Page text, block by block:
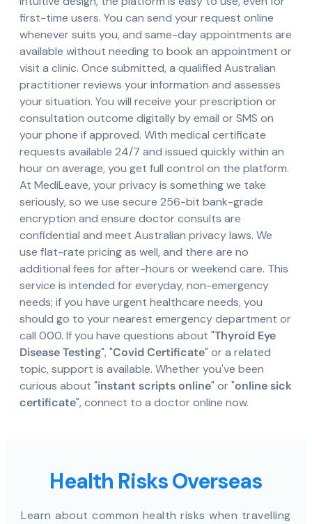
first-time users. You can send your request online
whenever suits you, and same-day appointments are
available without needing to book an appointment or
visit a clinic. Once submitted, a qualified Australian
practitioner reviews your information and assesses
your situation. You will receive your prescription or
consultation outcome digitally by email or SMS on
your phone if approved. With medical certificate
requests available 24/7 and issued quickly within an
hour on average, you get full control on the platform.
At MediLeave, your privacy is something we take
seriously, so we use secure 256-bit bank-grade
encryption and ensure doctor consults are
confidential and meet Australian privacy laws. We
use flat-rate pricing as well, and there are no
additional fees for after-hours or weekend care. This
service is intended for everyday, non-emergency
needs; if you have urgent healthcare needs, you
should go to your nearest emergency department or
call 000. If you have questions about "Thyroid Eye
Disease Testing", "Covid Certificate" or a related
topic, support is available. Whether you've been
curious about "instant scripts online" or "online sick
certificate", connect to a doctor online now.
Health Risks Overseas
Learn about common health risks when travelling